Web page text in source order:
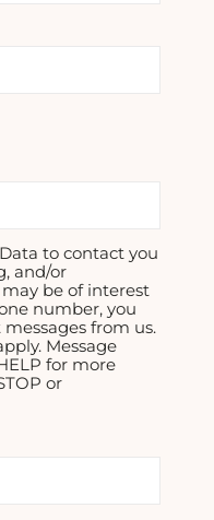
to contact you
and/or
be of interest
number, you
from us.
Message
for more
or